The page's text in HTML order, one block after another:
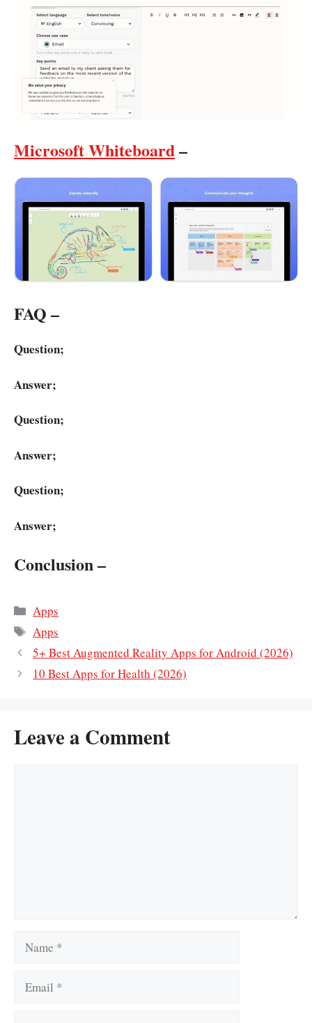
Microsoft Whiteboard–
FAQ –
Question;
Answer;
Question;
Answer;
Question;
Answer;
Conclusion –
Categories
Apps
Tags
Apps
5+ Best Augmented Reality Apps for Android (2026)
10 Best Apps for Health (2026)
Leave a Comment